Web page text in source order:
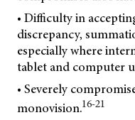
• Difficulty in
discrepancy,
especially where
tablet and computer
• Severely
monovision.16-21